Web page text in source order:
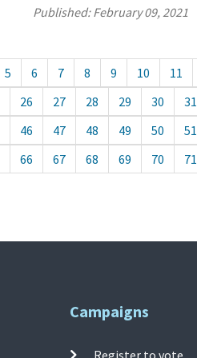
Published:February 09, 2021
5 6 7 8 9 10 11
26 27 28 29 30 31
46 47 48 49 50 51
66 67 68 69 70 71
Campaigns